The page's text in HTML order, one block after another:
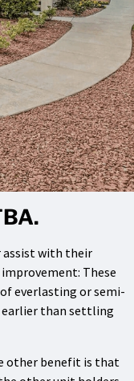
assist with their
These
everlasting or semi-
earlier than settling
other benefit is that